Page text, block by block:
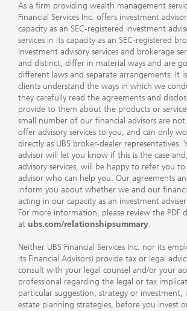
As a firm providing wealth management
Financial Services Inc. offers investment
capacity as an SEC-registered investment
services in its capacity as an SEC-registered
Investment advisory services and brokerage
and distinct, differ in material ways and are
different laws and separate arrangements. It
clients understand the ways in which we
they carefully read the agreements and
provide to them about the products or
small number of our financial advisors are
offer advisory services to you, and can only
directly as UBS broker-dealer representatives.
advisor will let you know if this is the case
advisory services, will be happy to refer you
advisor who can help you. Our agreements
inform you about whether we and our
acting in our capacity as an investment
For more information, please review the PDF
at ubs.com/relationshipsummary.
Neither UBS Financial Services Inc. nor its
its Financial Advisors) provide tax or legal
consult with your legal counsel and/or your
professional regarding the legal or tax
particular suggestion, strategy or investment,
estate planning strategies, before you invest